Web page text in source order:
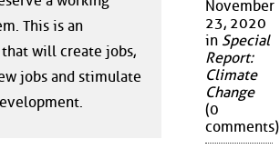
This is an
will create jobs,
jobs and stimulate
November
23, 2020
in Special
Report:
Climate
Change
(0
comments)